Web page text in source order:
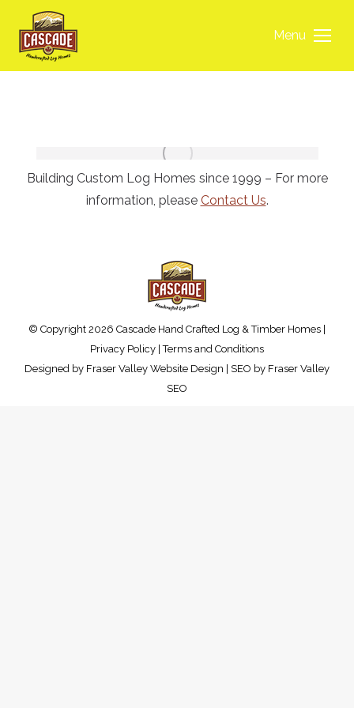
Menu
Building Custom Log Homes since 1999 – For more
information, please Contact Us.
© Copyright 2026 Cascade Hand Crafted Log & Timber Homes |
Privacy Policy |Terms and Conditions
Designed by Fraser Valley Website Design | SEO by Fraser Valley
SEO